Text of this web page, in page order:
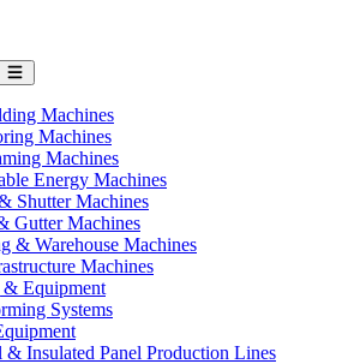
Machines
Machines
Machines
Energy Machines
Shutter Machines
Gutter Machines
& Warehouse Machines
Machines
& Equipment
Systems
& Insulated Panel Production Lines